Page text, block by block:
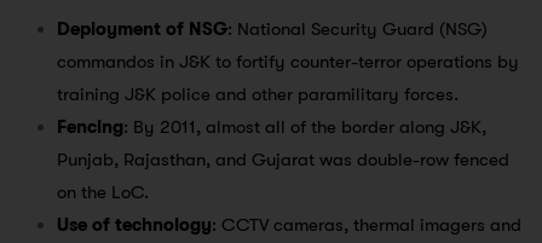
Deployment of NSG: National Security Guard (NSG)
commandos in J&K to fortify counter-terror operations by
training J&K police and other paramilitary forces.
Fencing: By 2011, almost all of the border along J&K,
Punjab, Rajasthan, and Gujarat was double-row fenced
on the LoC.
Use of technology: CCTV cameras, thermal imagers and